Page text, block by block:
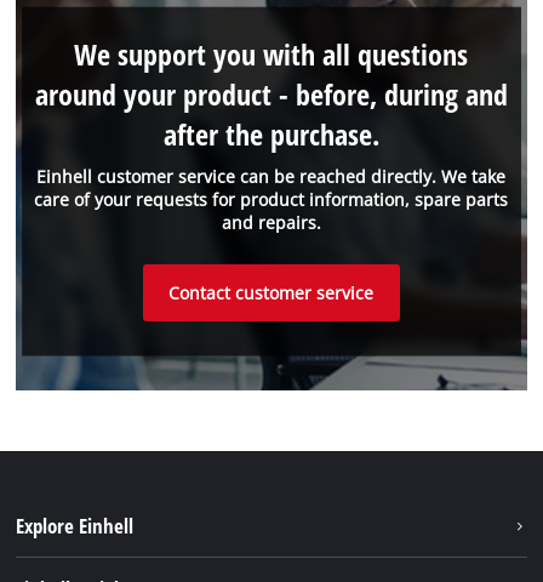
Einhell customer service can be reached directly. We take
care of your requests for product information, spare parts
and repairs.
We support you with all questions
around your product - before, during and
after the purchase.
Contact customer service
Explore Einhell